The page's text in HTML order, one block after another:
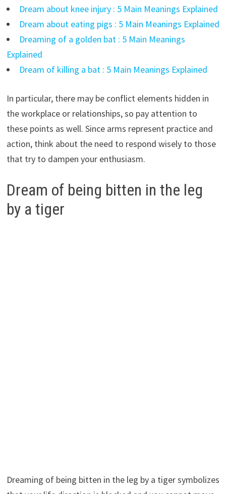
Dream about knee injury : 5 Main Meanings Explained
Dream about eating pigs : 5 Main Meanings Explained
Dreaming of a golden bat : 5 Main Meanings
Explained
Dream of killing a bat : 5 Main Meanings Explained
In particular, there may be conflict elements hidden in
the workplace or relationships, so pay attention to
these points as well. Since arms represent practice and
action, think about the need to respond wisely to those
that try to dampen your enthusiasm.
Dream of being bitten in the leg
by a tiger
Dreaming of being bitten in the leg by a tiger symbolizes